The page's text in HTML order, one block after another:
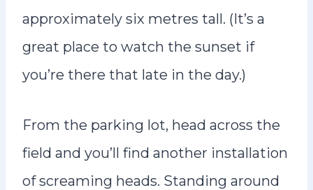
approximately six metres tall. (It’s a
great place to watch the sunset if
you’re there that late in the day.)
From the parking lot, head across the
field and you’ll find another installation
of screaming heads. Standing around